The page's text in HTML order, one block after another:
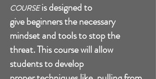
COURSE isdesigned to
give beginners the necessary
mindset and tools to stop the
threat. This course will allow
students to develop